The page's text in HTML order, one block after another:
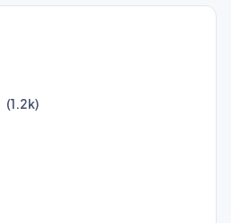
(1.2k)